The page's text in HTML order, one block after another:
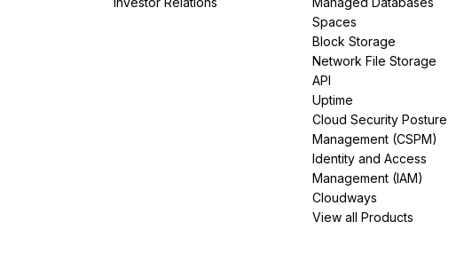
Spaces
Block Storage
Network File Storage
API
Uptime
Cloud Security Posture
Management (CSPM)
Identity and Access
Management (IAM)
Cloudways
View all Products